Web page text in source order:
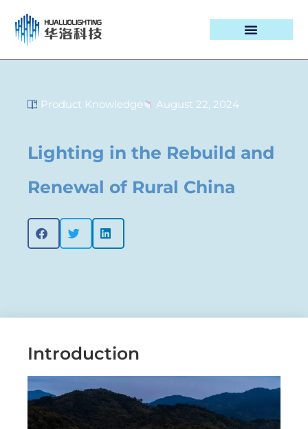
Product Knowledge August 22, 2024
Lighting in the Rebuild and
Renewal of Rural China
Introduction